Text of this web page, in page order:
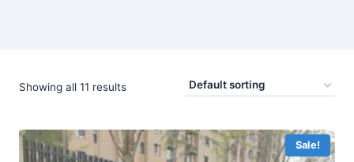
Showing all 11 results
Sale!